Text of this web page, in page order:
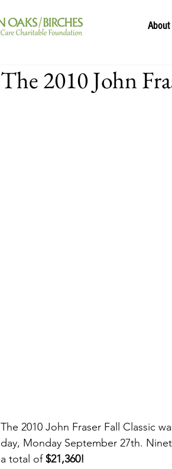
About
The 2010 John
The 2010 John Fraser Fall Classic
day, Monday September 27th.
a total of $21,360!